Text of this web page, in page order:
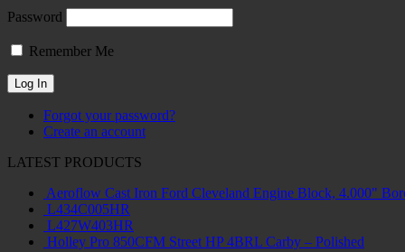
Password
Remember Me
Forgot your password?
Create an account
LATEST PRODUCTS
Aeroflow Cast Iron Ford Cleveland Engine Block, 4.000"
L434C005HR
L427W403HR
Holley Pro 850CFM Street HP 4BRL Carby – Polished